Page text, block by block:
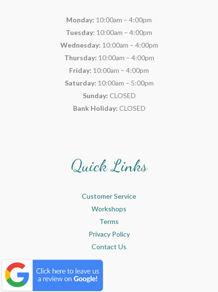
Monday: 10:00am – 4:00pm
Tuesday: 10:00am – 4:00pm
Wednesday: 10:00am – 4:00pm
Thursday: 10:00am – 4:00pm
Friday: 10:00am – 4:00pm
Saturday: 10:00am – 5:00pm
Sunday: CLOSED
Bank Holiday: CLOSED
Quick Links
Customer Service
Workshops
Terms
Privacy Policy
Contact Us